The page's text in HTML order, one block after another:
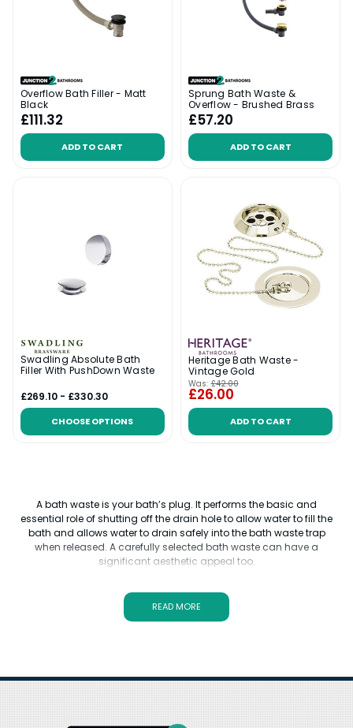
Overflow Bath Filler - Matt
Black
£111.32
ADD TO CART
Sprung Bath Waste &
Overflow - Brushed Brass
£57.20
ADD TO CART
Swadling Absolute Bath
Filler With PushDown Waste
£269.10 - £330.30
CHOOSE OPTIONS
Heritage Bath Waste -
Vintage Gold
Was: £42.00
£26.00
ADD TO CART
A bath waste is your bath’s plug. It performs the basic and
essential role of shutting off the drain hole to allow water to fill the
bath and allows water to drain safely into the bath waste trap
when released. A carefully selected bath waste can have a
significant aesthetic appeal too.
Our range of bath wastes includes traditional and modern styles in
a variety of finishes, including black, brass, and chrome. No matter
what your bathroom design goals are, with slotted and unslotted
READ MORE